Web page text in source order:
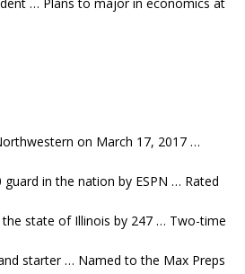
on March 17, 2017 …
in the nation by ESPN … Rated
state of Illinois by 247 … Two-time
starter … Named to the Max Preps